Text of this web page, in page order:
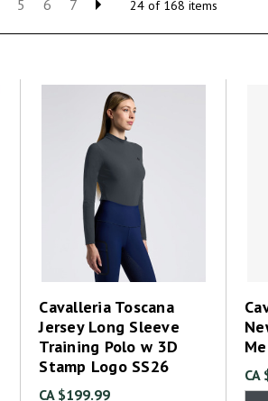
5 6 7 24 of 168 items
Cavalleria Toscana
Jersey Long Sleeve
Training Polo w 3D
Stamp Logo SS26
CA $199.99
CA